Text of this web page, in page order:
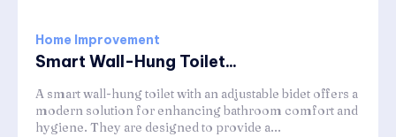
Home Improvement
Smart Wall-Hung Toilet...
A smart wall-hung toilet with an adjustable bidet offers a
modern solution for enhancing bathroom comfort and
hygiene. They are designed to provide a...